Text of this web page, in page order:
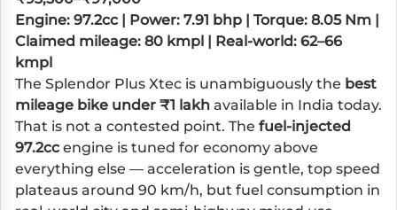
Engine: 97.2cc | Power: 7.91 bhp | Torque: 8.05 Nm |
Claimed mileage: 80 kmpl | Real-world: 62–66
kmpl
The Splendor Plus Xtec is unambiguously the best
mileage bike under ₹1 lakh available in India today.
That is not a contested point. The fuel-injected
97.2cc engine is tuned for economy above
everything else — acceleration is gentle, top speed
plateaus around 90 km/h, but fuel consumption in